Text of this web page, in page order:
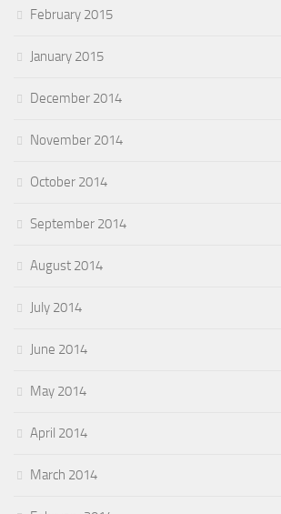
February 2015
January 2015
December 2014
November 2014
October 2014
September 2014
August 2014
July 2014
June 2014
May 2014
April 2014
March 2014